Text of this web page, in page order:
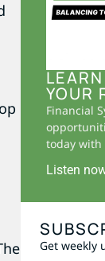
YOUR
Financial
today with
Listen
Get weekly